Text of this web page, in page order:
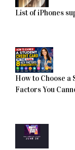
List of iPhones
How to Choose a
Factors You